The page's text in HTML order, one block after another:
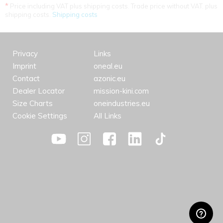
*
Shipping costs
Privacy
Imprint
Contact
Dealer Locator
Size Charts
Cookie Settings
Links
oneal.eu
azonic.eu
mission-kini.com
oneindustries.eu
All Links